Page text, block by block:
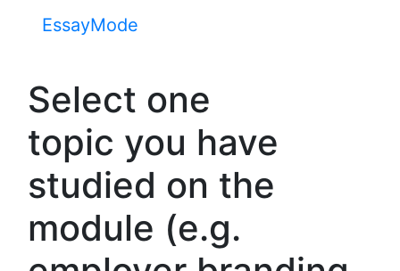
EssayMode
Select one
topic you have
studied on the
module (e.g.